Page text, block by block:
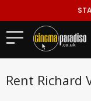
Rent Richard